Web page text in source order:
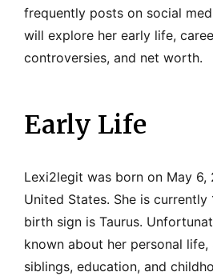
frequently posts on social
will explore her early life,
controversies, and net worth.
Early Life
Lexi2legit was born on May 6,
United States. She is currently
birth sign is Taurus.
known about her personal life,
siblings, education, and